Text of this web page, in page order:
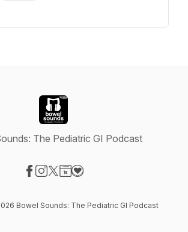
The Pediatric GI Podcast
Bowel Sounds: The Pediatric GI Podcast